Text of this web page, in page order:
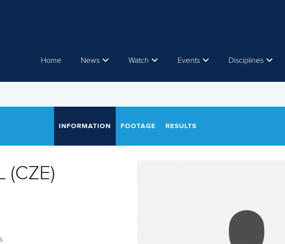
Home News Watch Events Disciplines
INFORMATION FOOTAGE RESULTS
(CZE)